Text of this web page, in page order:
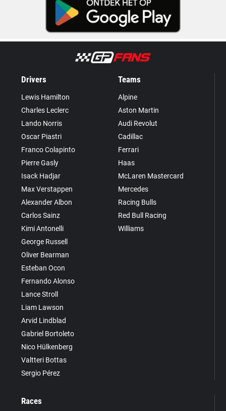
Drivers
Lewis Hamilton
Charles Leclerc
Lando Norris
Oscar Piastri
Franco Colapinto
Pierre Gasly
Isack Hadjar
Max Verstappen
Alexander Albon
Carlos Sainz
Kimi Antonelli
George Russell
Oliver Bearman
Esteban Ocon
Fernando Alonso
Lance Stroll
Liam Lawson
Arvid Lindblad
Gabriel Bortoleto
Nico Hülkenberg
Valtteri Bottas
Sergio Pérez
Teams
Alpine
Aston Martin
Audi Revolut
Cadillac
Ferrari
Haas
McLaren Mastercard
Mercedes
Racing Bulls
Red Bull Racing
Williams
Races